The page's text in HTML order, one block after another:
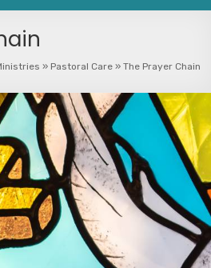
» Pastoral Care» The Prayer Chain